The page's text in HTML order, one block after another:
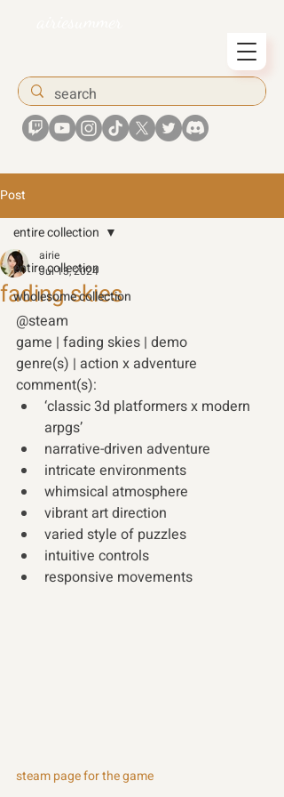
Post
entire collection
wholesome collection
entire collection
fading skies
airie
Jul 13, 2024
@steam
game | fading skies | demo
genre(s) | action x adventure
comment(s):
‘classic 3d platformers x modern
arpgs’
narrative-driven adventure
intricate environments
whimsical atmosphere
vibrant art direction
varied style of puzzles
intuitive controls
responsive movements
steam page for the game